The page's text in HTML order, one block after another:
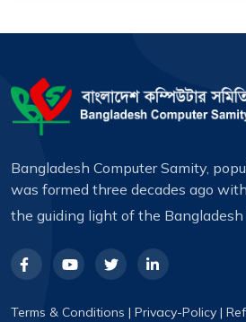
Bangladesh Computer Samity,
was formed three decades ago
the guiding light of the Bangladesh
Terms & Conditions | Privacy-Policy |